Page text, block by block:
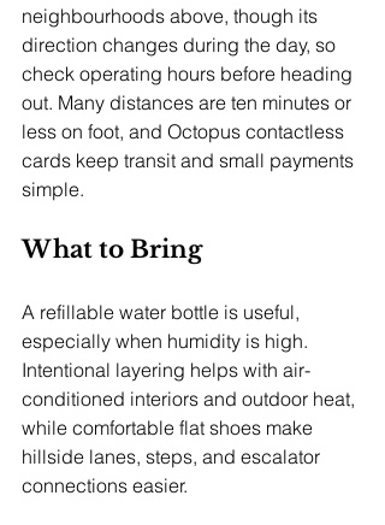
neighbourhoods above, though its
direction changes during the day, so
check operating hours before heading
out. Many distances are ten minutes or
less on foot, and Octopus contactless
cards keep transit and small payments
simple.
What to Bring
A refillable water bottle is useful,
especially when humidity is high.
Intentional layering helps with air-
conditioned interiors and outdoor heat,
while comfortable flat shoes make
hillside lanes, steps, and escalator
connections easier.